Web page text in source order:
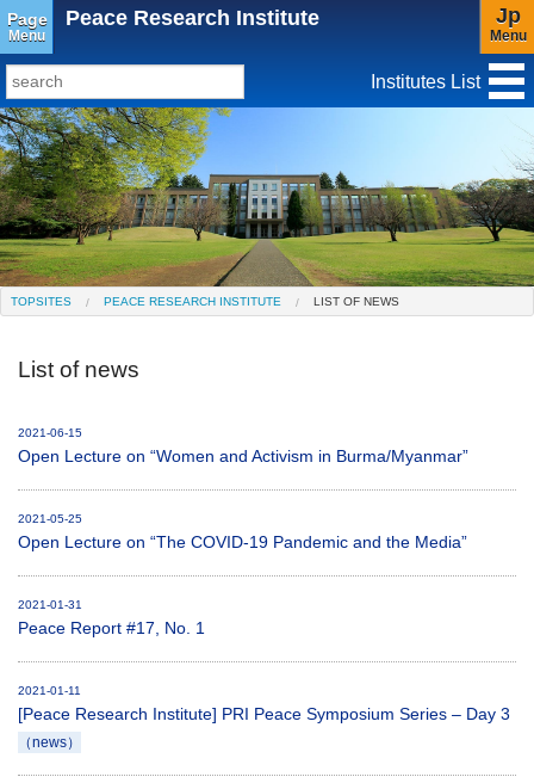
Page
Menu
Peace Research Institute Jp
Menu
TopSites
Institute for Educational Research and Service
Social Science Research Institute
Institute for the Study of Christianity and Culture
Peace Research Institute
Institutes List
TOPSITES PEACE RESEARCH INSTITUTE LIST OF NEWS
List of news
2021-06-15
Open Lecture on “Women and Activism in Burma/Myanmar”
2021-05-25
Open Lecture on “The COVID-19 Pandemic and the Media”
2021-01-31
Peace Report #17, No. 1
2021-01-11
[Peace Research Institute] PRI Peace Symposium Series – Day 3
（news）